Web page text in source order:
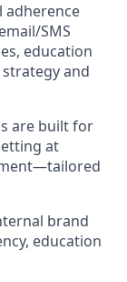
adherence
SMS
education
and
are built for
at
brand
education